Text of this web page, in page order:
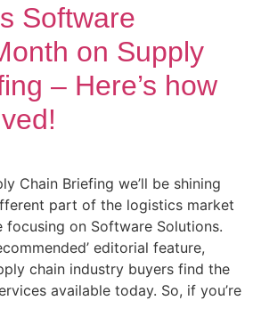
Software
on Supply
– Here’s how
Chain Briefing we’ll be shining
part of the logistics market
focusing on Software Solutions.
editorial feature,
chain industry buyers find the
available today. So, if you’re